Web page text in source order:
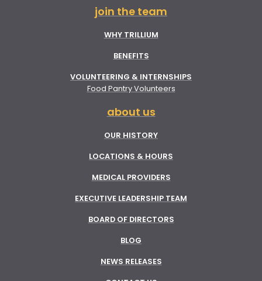
join the team
WHY TRILLIUM
BENEFITS
VOLUNTEERING & INTERNSHIPS
Food Pantry Volunteers
about us
OUR HISTORY
LOCATIONS & HOURS
MEDICAL PROVIDERS
EXECUTIVE LEADERSHIP TEAM
BOARD OF DIRECTORS
BLOG
NEWS RELEASES